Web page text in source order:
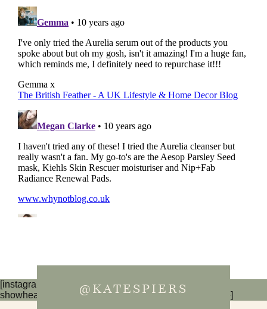
[instagram-feed num=6 cols=3 imagepadding=0
showheader=false showbutton=false showfollow=false]
@KATESPIERS